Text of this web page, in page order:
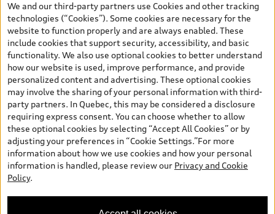
and are therefore MSRP (Manufacturer’s Suggested Retail Price),
and are for information only; and (ii) exclude taxes, levies (a/c,
tires), license, insurance, registration, other options and any
dealer admin fees. Actual selling prices and terms are set by
dealers. Prices shown on the new car and used car inventory
search pages are selling prices, as set by dealers, including
applicable fees such as freight and PDI, environmental levies (for
new vehicles) and any dealer administration fees, but do not
include sales taxes. Please note that prices shown on the Estimate
Payments page will be MSRP if accessed via Build & Price (for
information purposes) and will be selling price if accessed via the
new or used car inventory search pages (actual selling prices). On
the general vehicle information pages, models are shown for
illustration purposes only and may include features that are not
available on the Canadian model. While efforts are made to
ensure accuracy, as errors may occur or availability may change,
We and our third-party partners use Cookies and other tracking
technologies (“Cookies”). Some cookies are necessary for the
website to function properly and are always enabled. These
include cookies that support security, accessibility, and basic
functionality. We also use optional cookies to better understand
how our website is used, improve performance, and provide
personalized content and advertising. These optional cookies
may involve the sharing of your personal information with third-
party partners. In Quebec, this may be considered a disclosure
requiring express consent. You can choose whether to allow
these optional cookies by selecting “Accept All Cookies” or by
adjusting your preferences in “Cookie Settings.”For more
information about how we use cookies and how your personal
information is handled, please review our Privacy and Cookie
Policy.